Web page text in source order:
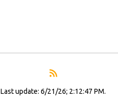
Last update: 6/21/26; 2:12:47 PM.